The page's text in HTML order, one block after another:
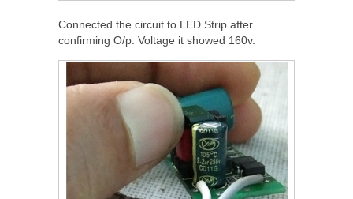
Connected the circuit to LED Strip after
confirming O/p. Voltage it showed 160v.